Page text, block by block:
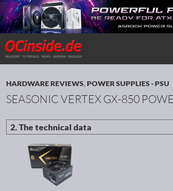
Search
SKIP TO CONTENT
HARDWARE REVIEWS,POWER SUPPLIES - PSU
SEASONIC VERTEX GX-850